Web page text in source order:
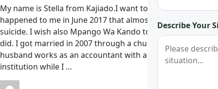
Describe Your
My name is Stella from Kajiado.I want to reveal what
happened to me in June 2017 that almost made me commit
suicide. I wish also Mpango Wa Kando to learn from what I
did. I got married in 2007 through a church wedding. My
husband works as an accountant with a government
institution while I …